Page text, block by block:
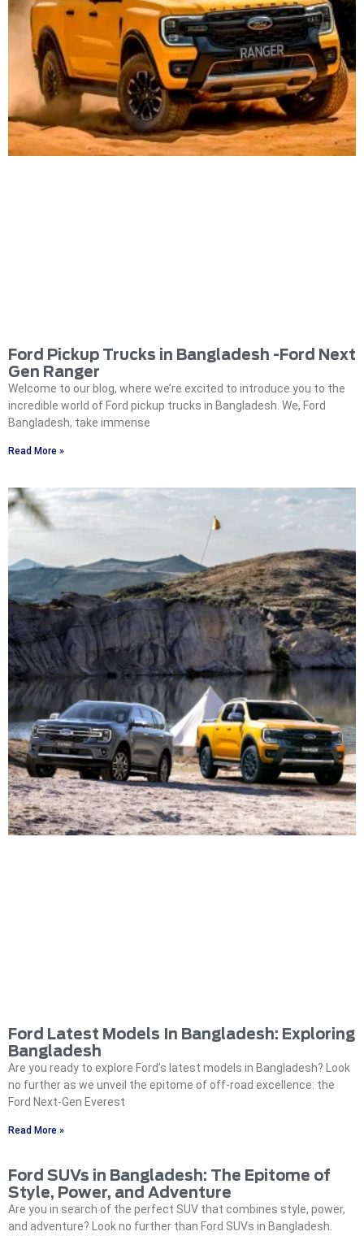
Ford Pickup Trucks in Bangladesh -Ford Next
Gen Ranger
Welcome to our blog, where we’re excited to introduce you to the
incredible world of Ford pickup trucks in Bangladesh. We, Ford
Bangladesh, take immense
Read More »
Ford Latest Models In Bangladesh: Exploring
Bangladesh
Are you ready to explore Ford’s latest models in Bangladesh? Look
no further as we unveil the epitome of off-road excellence: the
Ford Next-Gen Everest
Read More »
Ford SUVs in Bangladesh: The Epitome of
Style, Power, and Adventure
Are you in search of the perfect SUV that combines style, power,
and adventure? Look no further than Ford SUVs in Bangladesh.